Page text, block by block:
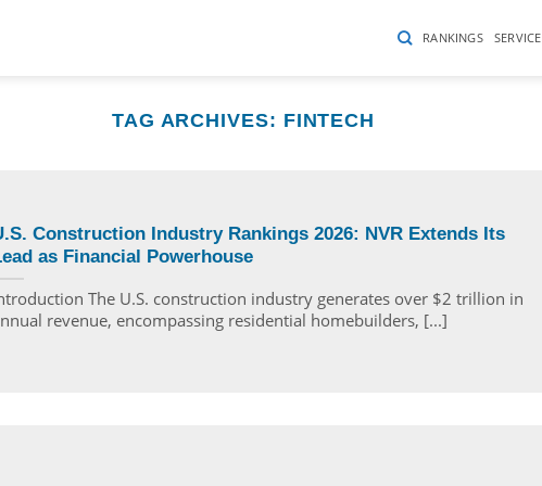
RANKINGS SERVICE
TAG ARCHIVES: FINTECH
Construction Industry Rankings 2026: NVR Extends Its
as Financial Powerhouse
The U.S. construction industry generates over $2 trillion in
revenue, encompassing residential homebuilders, [...]